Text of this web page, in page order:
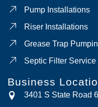
Pump Installations
Riser Installations
Grease Trap
Septic Filter Service
Business
3401 S State Road